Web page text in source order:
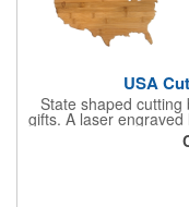
USA
State shaped
gifts. A laser
for years ahead.
and will not dull your
making it one of
Cutting & Serving
state